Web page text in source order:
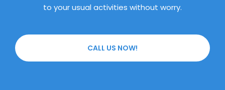
to your usual activities without worry.
CALL US NOW!